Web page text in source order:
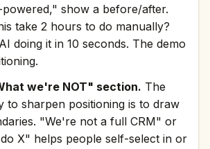
show a before/after.
take 2 hours to do manually?
doing it in 10 seconds. The demo
we're NOT" section. The
to sharpen positioning is to draw
"We're not a full CRM" or
X" helps people self-select in or